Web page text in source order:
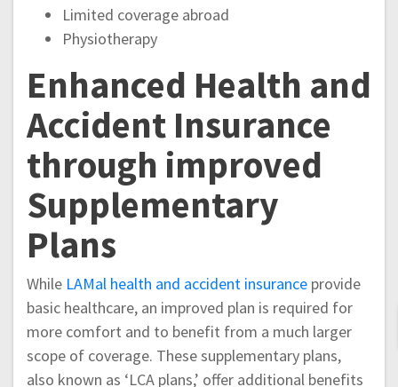
Limited coverage abroad
Physiotherapy
Enhanced Health and
Accident Insurance
through improved
Supplementary
Plans
While LAMal health and accident insurance provide
basic healthcare, an improved plan is required for
more comfort and to benefit from a much larger
scope of coverage. These supplementary plans,
also known as ‘LCA plans,’ offer additional benefits